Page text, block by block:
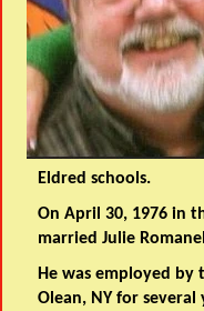
Eldred schools.
On April 30, 1976 in
married Julie
He was employed
Olean, NY for